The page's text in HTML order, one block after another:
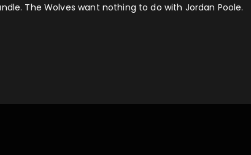
The Wolves want nothing to do with Jordan Poole.